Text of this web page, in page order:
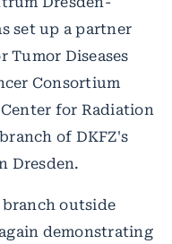
set up a partner
Tumor Diseases
Consortium
for Radiation
of DKFZ's
Dresden.
outside
demonstrating